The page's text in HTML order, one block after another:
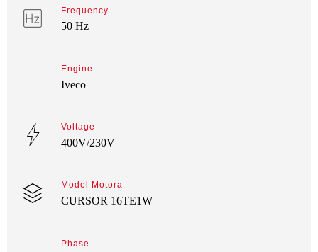
Engine
Iveco
Model Motora
CURSOR 16TE1W
Frequency
50 Hz
Phase
Voltage
400V/230V